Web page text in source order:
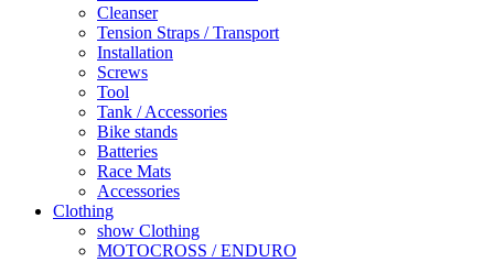
Cleanser
Tension Straps / Transport
Installation
Screws
Tool
Tank / Accessories
Bike stands
Batteries
Race Mats
Accessories
Clothing
show Clothing
MOTOCROSS / ENDURO